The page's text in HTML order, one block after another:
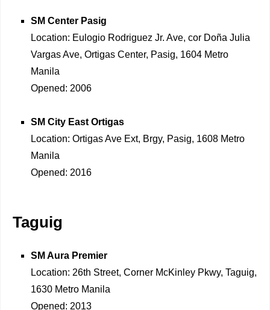
SM Center Pasig
Location: Eulogio Rodriguez Jr. Ave, cor Doña Julia
Vargas Ave, Ortigas Center, Pasig, 1604 Metro
Manila
Opened: 2006
SM City East Ortigas
Location: Ortigas Ave Ext, Brgy, Pasig, 1608 Metro
Manila
Opened: 2016
Taguig
SM Aura Premier
Location: 26th Street, Corner McKinley Pkwy, Taguig,
1630 Metro Manila
Opened: 2013